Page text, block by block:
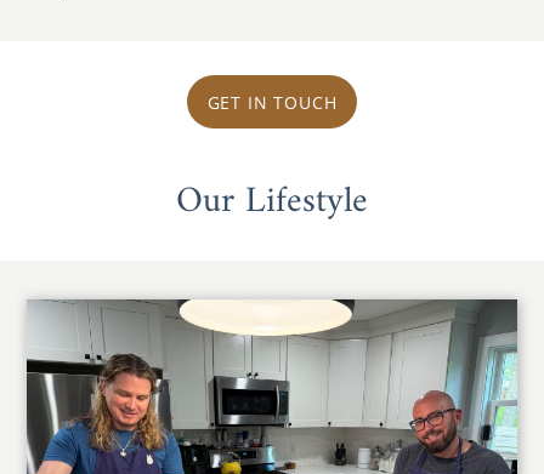
GET IN TOUCH
Our Lifestyle